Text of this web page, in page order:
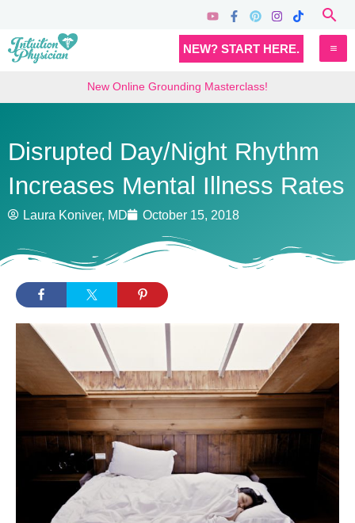
content
NEW? START HERE.
New Online Grounding Masterclass!
Disrupted Day/Night Rhythm
Increases Mental Illness Rates
Laura Koniver, MD October 15, 2018